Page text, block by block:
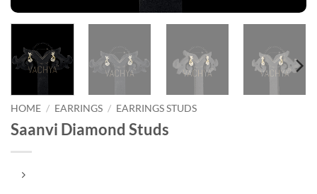
HOME / EARRINGS / EARRINGS STUDS
Saanvi Diamond Studs